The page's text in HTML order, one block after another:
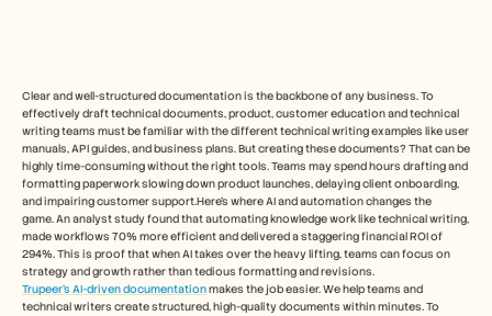
Clear and well-structured documentation is the backbone of any business. To
effectively draft technical documents, product, customer education and technical
writing teams must be familiar with the different technical writing examples like user
manuals, API guides, and business plans. But creating these documents? That can be
highly time-consuming without the right tools. Teams may spend hours drafting and
formatting paperwork slowing down product launches, delaying client onboarding,
and impairing customer support.Here’s where AI and automation changes the
game. An analyst study found that automating knowledge work like technical writing,
made workflows 70% more efficient and delivered a staggering financial ROI of
294%. This is proof that when AI takes over the heavy lifting, teams can focus on
strategy and growth rather than tedious formatting and revisions.
Trupeer’s AI-driven documentation makes the job easier. We help teams and
technical writers create structured, high-quality documents within minutes. To
Partner Program
USECASES
Change Management
Sales Enablement
Pre-sales
Product Marketing
Customer Success
Training
See more